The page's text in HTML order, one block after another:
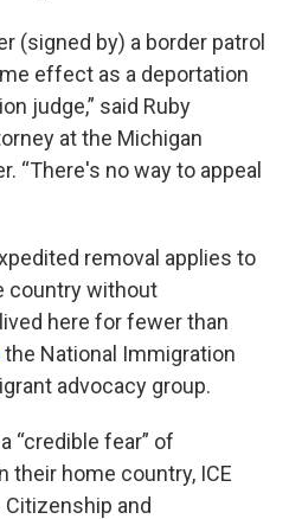
(signed by) a border patrol
effect as a deportation
judge,” said Ruby
at the Michigan
“There's no way to appeal
removal applies to
country without
here for fewer than
the National Immigration
advocacy group.
“credible fear” of
their home country, ICE
and